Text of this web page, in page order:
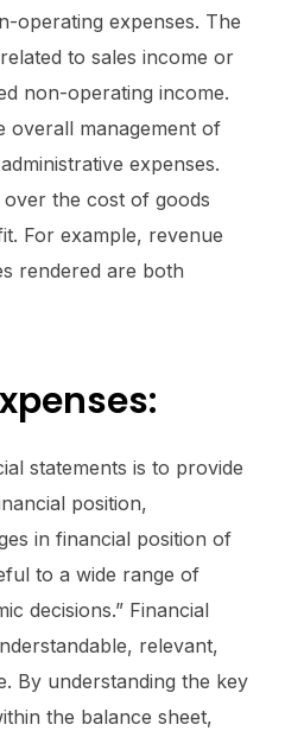
operating expenses. The
to sales income or
non-operating income.
overall management of
expenses.
the cost of goods
For example, revenue
rendered are both
statements is to provide
position,
in financial position of
to a wide range of
decisions.” Financial
relevant,
By understanding the key
the balance sheet,